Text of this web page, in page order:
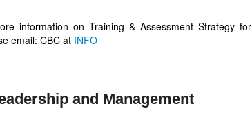
information on Training & Assessment Strategy for
email: CBC at INFO
and Management